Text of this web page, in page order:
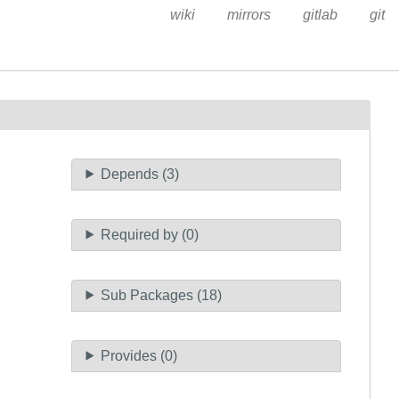
wiki mirrors gitlab git
Depends (3)
Required by (0)
Sub Packages (18)
Provides (0)